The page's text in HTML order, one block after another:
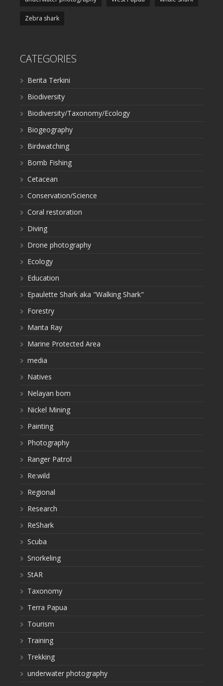
Zebra shark
CATEGORIES
Berita Terkini
Biodiversity
Biodiversity/Taxonomy/Ecology
Biogeography
Birdwatching
Bomb Fishing
Cetacean
Conservation/Science
Coral restoration
Diving
Drone photography
Ecology
Education
Epaulette Shark aka "Walking Shark"
Forestry
Manta Ray
Marine Protected Area
media
Natives
Nelayan bom
Nickel Mining
Painting
Photography
Ranger Patrol
Re:wild
Regional
Research
ReShark
Scuba
Snorkeling
StAR
Taxonomy
Terra Papua
Tourism
Training
Trekking
underwater photography